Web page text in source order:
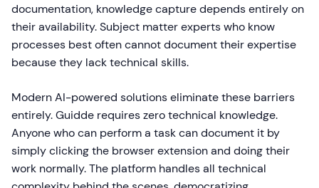
documentation, knowledge capture depends entirely on
their availability. Subject matter experts who know
processes best often cannot document their expertise
because they lack technical skills.
Modern AI-powered solutions eliminate these barriers
entirely. Guidde requires zero technical knowledge.
Anyone who can perform a task can document it by
simply clicking the browser extension and doing their
work normally. The platform handles all technical